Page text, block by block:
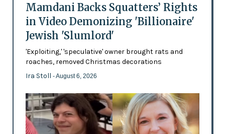
Mamdani Backs Squatters’ Rights
in Video Demonizing 'Billionaire'
Jewish 'Slumlord'
'Exploiting,' 'speculative' owner brought rats and
roaches, removed Christmas decorations
Ira Stoll - August 6, 2026